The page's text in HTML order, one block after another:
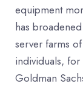
equipment
has
server farms
individuals, for
Goldman